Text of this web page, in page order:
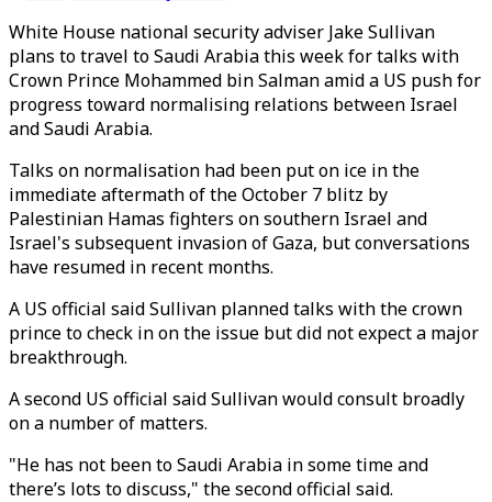
White House national security adviser Jake Sullivan
plans to travel to Saudi Arabia this week for talks with
Crown Prince Mohammed bin Salman amid a US push for
progress toward normalising relations between Israel
and Saudi Arabia.
Talks on normalisation had been put on ice in the
immediate aftermath of the October 7 blitz by
Palestinian Hamas fighters on southern Israel and
Israel's subsequent invasion of Gaza, but conversations
have resumed in recent months.
A US official said Sullivan planned talks with the crown
prince to check in on the issue but did not expect a major
breakthrough.
A second US official said Sullivan would consult broadly
on a number of matters.
"He has not been to Saudi Arabia in some time and
there’s lots to discuss," the second official said.